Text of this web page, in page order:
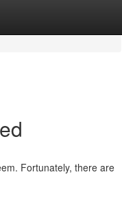
Fortunately, there are